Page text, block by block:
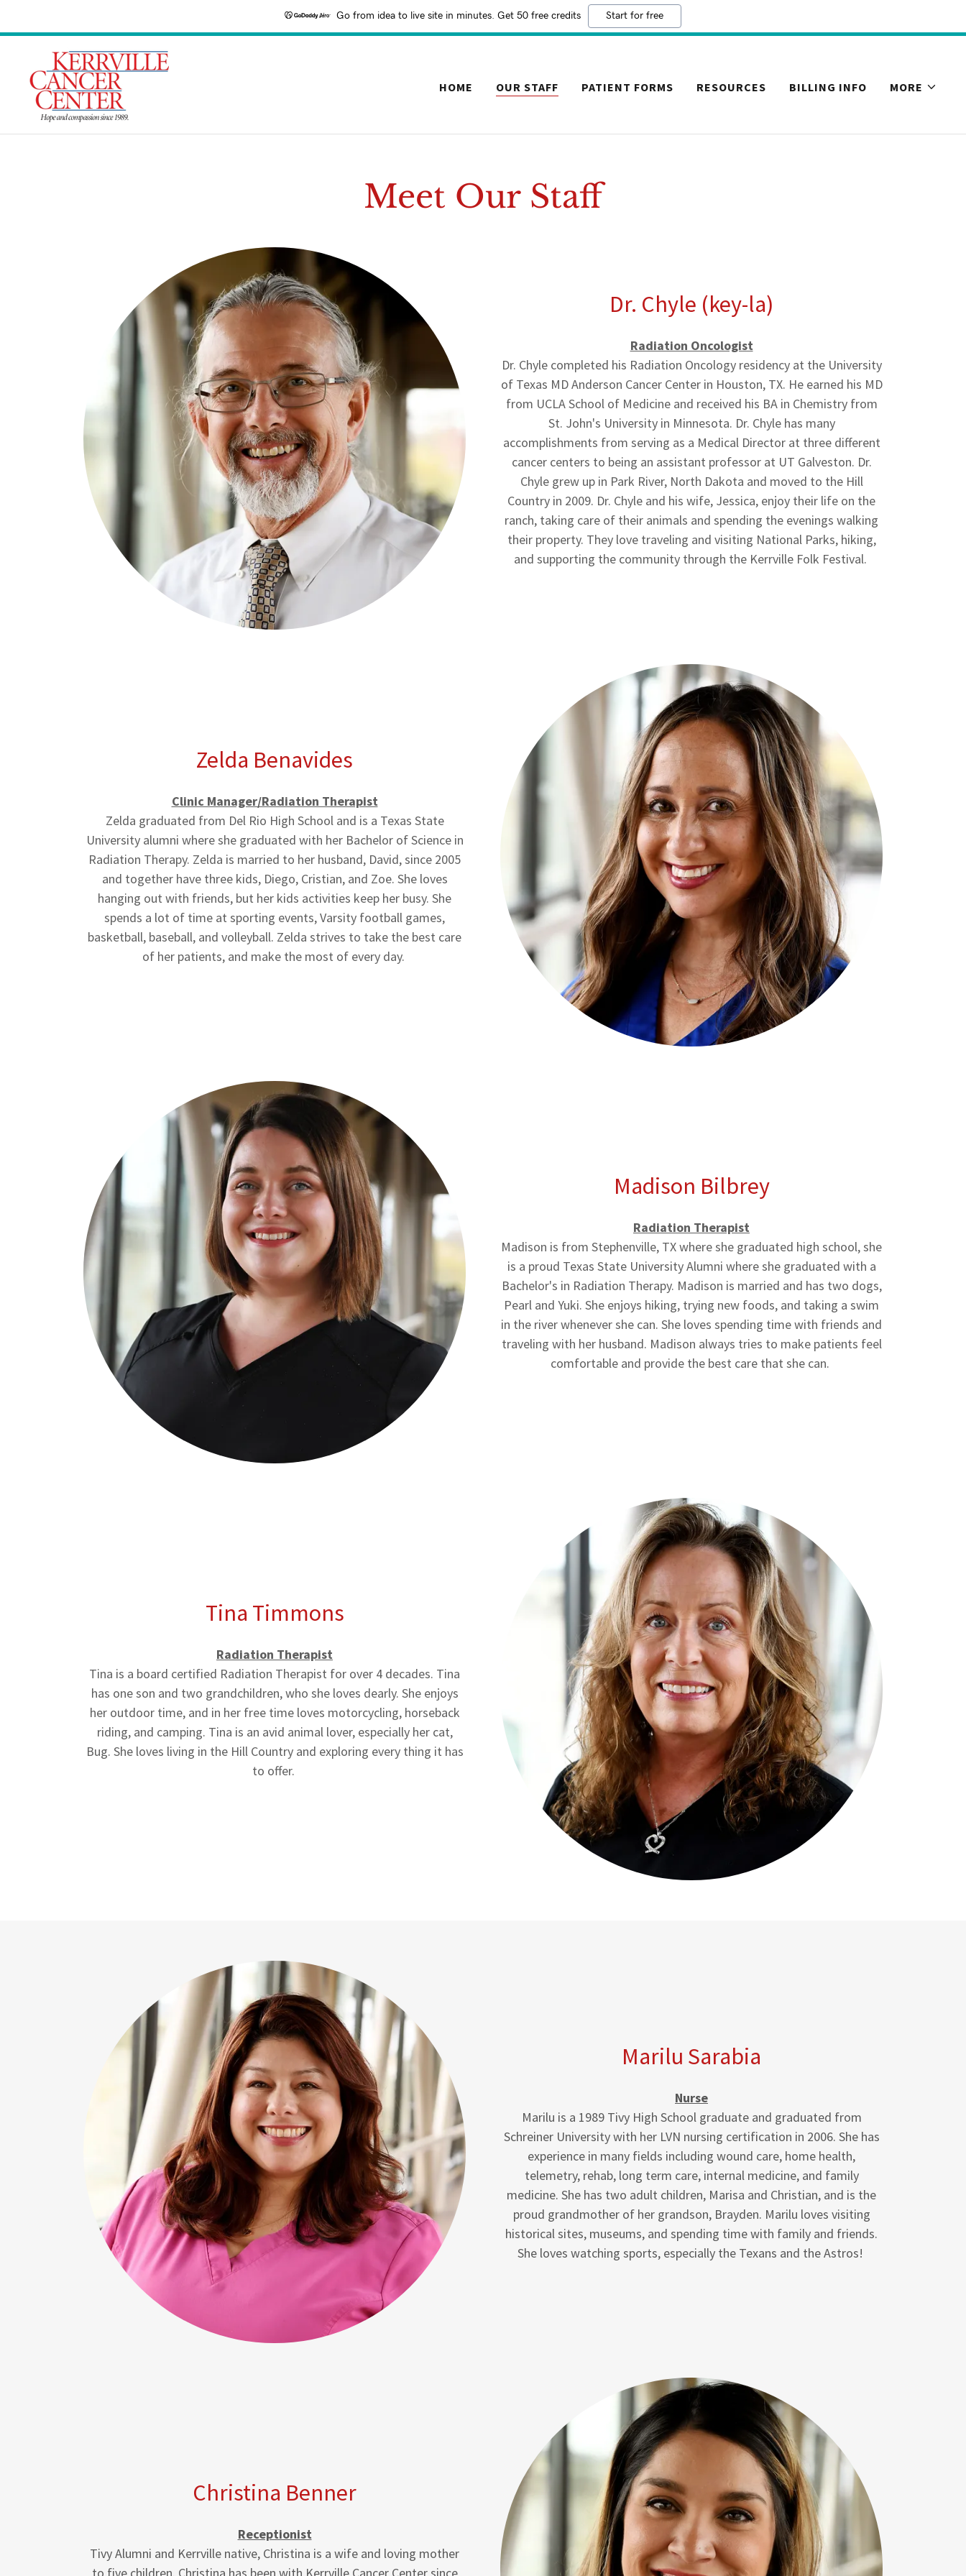
Go from idea to live site in minutes. Get 50 free credits Start for free
HOME OUR STAFF PATIENT FORMS RESOURCES BILLING INFO MORE
Meet Our Staff
Dr. Chyle (key-la)
Radiation Oncologist
Dr. Chyle completed his Radiation Oncology residency at the University
of Texas MD Anderson Cancer Center in Houston, TX. He earned his MD
from UCLA School of Medicine and received his BA in Chemistry from
St. John's University in Minnesota. Dr. Chyle has many
accomplishments from serving as a Medical Director at three different
cancer centers to being an assistant professor at UT Galveston. Dr.
Chyle grew up in Park River, North Dakota and moved to the Hill
Country in 2009. Dr. Chyle and his wife, Jessica, enjoy their life on the
ranch, taking care of their animals and spending the evenings walking
their property. They love traveling and visiting National Parks, hiking,
and supporting the community through the Kerrville Folk Festival.
Zelda Benavides
Clinic Manager/Radiation Therapist
Zelda graduated from Del Rio High School and is a Texas State
University alumni where she graduated with her Bachelor of Science in
Radiation Therapy. Zelda is married to her husband, David, since 2005
and together have three kids, Diego, Cristian, and Zoe. She loves
hanging out with friends, but her kids activities keep her busy. She
spends a lot of time at sporting events, Varsity football games,
basketball, baseball, and volleyball. Zelda strives to take the best care
of her patients, and make the most of every day.
Madison Bilbrey
Radiation Therapist
Madison is from Stephenville, TX where she graduated high school, she
is a proud Texas State University Alumni where she graduated with a
Bachelor's in Radiation Therapy. Madison is married and has two dogs,
Pearl and Yuki. She enjoys hiking, trying new foods, and taking a swim
in the river whenever she can. She loves spending time with friends and
traveling with her husband. Madison always tries to make patients feel
comfortable and provide the best care that she can.
Tina Timmons
Radiation Therapist
Tina is a board certified Radiation Therapist for over 4 decades. Tina
has one son and two grandchildren, who she loves dearly. She enjoys
her outdoor time, and in her free time loves motorcycling, horseback
riding, and camping. Tina is an avid animal lover, especially her cat,
Bug. She loves living in the Hill Country and exploring every thing it has
to offer.
Marilu Sarabia
Nurse
Marilu is a 1989 Tivy High School graduate and graduated from
Schreiner University with her LVN nursing certification in 2006. She has
experience in many fields including wound care, home health,
telemetry, rehab, long term care, internal medicine, and family
medicine. She has two adult children, Marisa and Christian, and is the
proud grandmother of her grandson, Brayden. Marilu loves visiting
historical sites, museums, and spending time with family and friends.
She loves watching sports, especially the Texans and the Astros!
Christina Benner
Receptionist
Tivy Alumni and Kerrville native, Christina is a wife and loving mother
to five children. Christina has been with Kerrville Cancer Center since